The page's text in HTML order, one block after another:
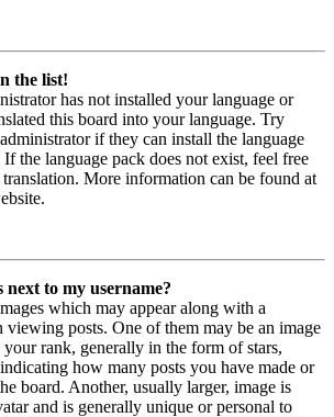
the list!
has not installed your language or
this board into your language. Try
if they can install the language
the language pack does not exist, feel free
translation. More information can be found at
next to my username?
which may appear along with a
viewing posts. One of them may be an image
your rank, generally in the form of stars,
how many posts you have made or
board. Another, usually larger, image is
and is generally unique or personal to